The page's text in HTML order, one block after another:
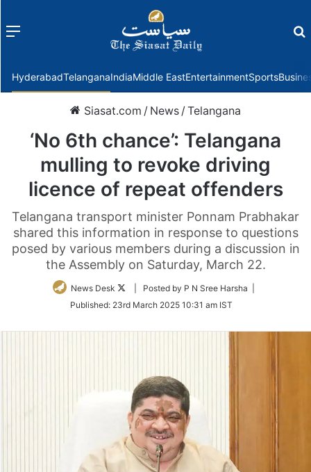
Menu
HyderabadTelanganaIndiaMiddle EastEntertainmentSports
Siasat.com / News /Telangana
‘No 6th chance’: Telangana
mulling to revoke driving
licence of repeat offenders
Telangana transport minister Ponnam Prabhakar
shared this information in response to questions
posed by various members during a discussion in
the Assembly on Saturday, March 22.
News Desk
Follow
Twitter
| Posted by P N Sree Harsha |
Published: 23rd March 2025 10:31 am IST